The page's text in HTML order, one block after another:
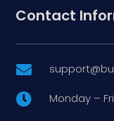
Contact

 Monday –